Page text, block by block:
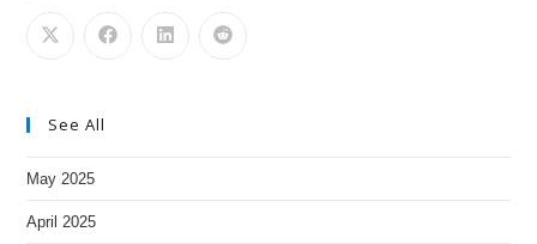
See All
May 2025
April 2025